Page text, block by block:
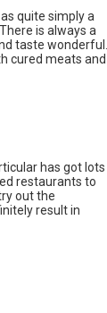
quite simply a
is always a
taste wonderful.
cured meats and
has got lots
restaurants to
out the
result in